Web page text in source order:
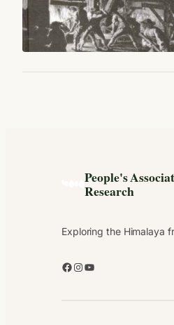
People's
Research
Exploring the Himalaya
Facebook Instagram YouTube